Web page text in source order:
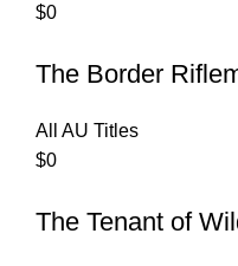
$0
The Border
All AU Titles
$0
The Tenant of